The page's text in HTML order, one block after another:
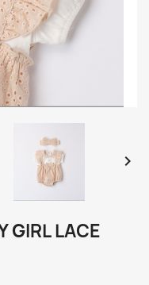

GIRL LACE